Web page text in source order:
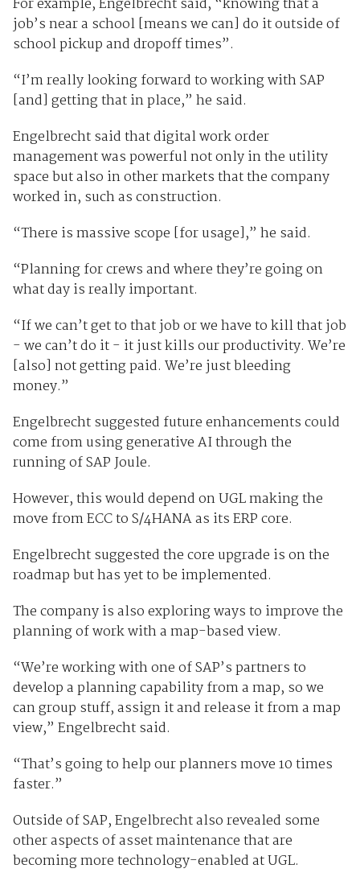
job’s near a school [means we can] do it outside of
school pickup and dropoff times”.
“I’m really looking forward to working with SAP
[and] getting that in place,” he said.
Engelbrecht said that digital work order
management was powerful not only in the utility
space but also in other markets that the company
worked in, such as construction.
“There is massive scope [for usage],” he said.
“Planning for crews and where they’re going on
what day is really important.
“If we can’t get to that job or we have to kill that job
- we can’t do it - it just kills our productivity. We’re
[also] not getting paid. We’re just bleeding
money.”
Engelbrecht suggested future enhancements could
come from using generative AI through the
running of SAP Joule.
However, this would depend on UGL making the
move from ECC to S/4HANA as its ERP core.
Engelbrecht suggested the core upgrade is on the
roadmap but has yet to be implemented.
The company is also exploring ways to improve the
planning of work with a map-based view.
“We’re working with one of SAP’s partners to
develop a planning capability from a map, so we
can group stuff, assign it and release it from a map
view,” Engelbrecht said.
“That’s going to help our planners move 10 times
faster.”
Outside of SAP, Engelbrecht also revealed some
other aspects of asset maintenance that are
becoming more technology-enabled at UGL.